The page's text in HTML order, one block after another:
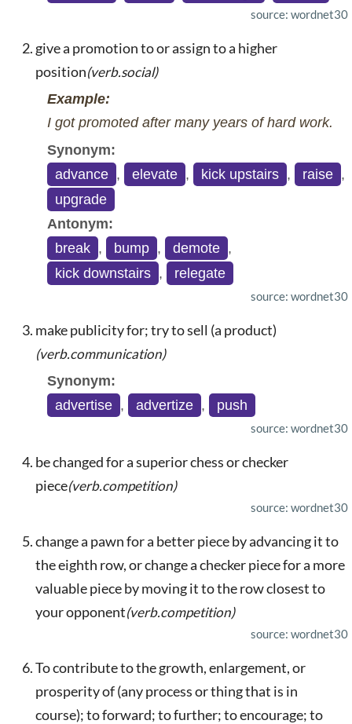
source: wordnet30
give a promotion to or assign to a higher
position(verb.social)
Example:
I got promoted after many years of hard work.
Synonym:
advance , elevate , kick upstairs , raise ,
upgrade
Antonym:
break , bump , demote ,
kick downstairs , relegate
source: wordnet30
make publicity for; try to sell (a product)
(verb.communication)
Synonym:
advertise , advertize , push
source: wordnet30
be changed for a superior chess or checker
piece(verb.competition)
source: wordnet30
change a pawn for a better piece by advancing it to
the eighth row, or change a checker piece for a more
valuable piece by moving it to the row closest to
your opponent(verb.competition)
source: wordnet30
To contribute to the growth, enlargement, or
prosperity of (any process or thing that is in
course); to forward; to further; to encourage; to